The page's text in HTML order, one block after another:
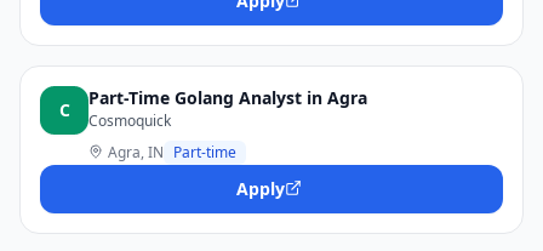
C
Part-Time Golang Analyst in Agra
Cosmoquick
Agra, IN Part-time
Apply